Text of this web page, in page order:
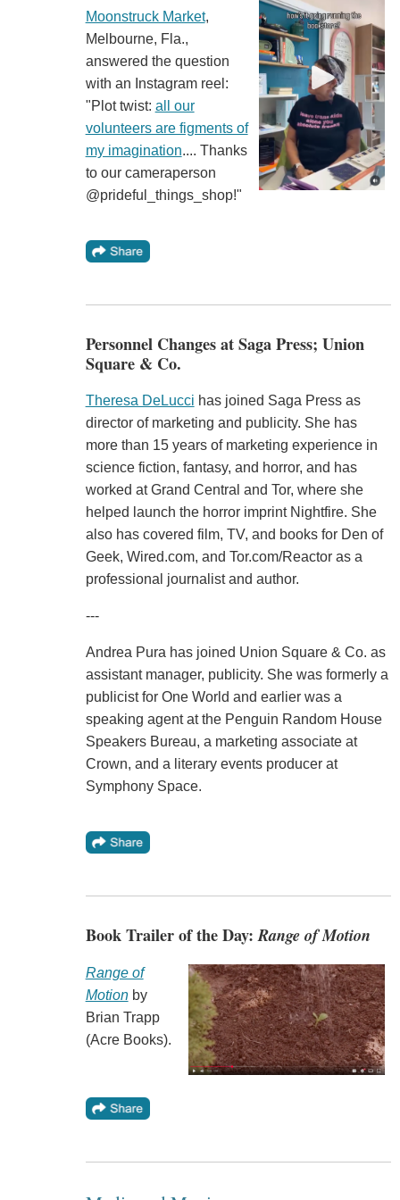
Moonstruck Market,
Melbourne, Fla.,
answered the question
with an Instagram reel:
"Plot twist: all our
volunteers are figments of
my imagination.... Thanks
to our cameraperson
@prideful_things_shop!"
Personnel Changes at Saga Press; Union
Square & Co.
Theresa DeLucci has joined Saga Press as
director of marketing and publicity. She has
more than 15 years of marketing experience in
science fiction, fantasy, and horror, and has
worked at Grand Central and Tor, where she
helped launch the horror imprint Nightfire. She
also has covered film, TV, and books for Den of
Geek, Wired.com, and Tor.com/Reactor as a
professional journalist and author.
---
Andrea Pura has joined Union Square & Co. as
assistant manager, publicity. She was formerly a
publicist for One World and earlier was a
speaking agent at the Penguin Random House
Speakers Bureau, a marketing associate at
Crown, and a literary events producer at
Symphony Space.
Book Trailer of the Day:Range of Motion
Range of
Motionby
Brian Trapp
(Acre Books).